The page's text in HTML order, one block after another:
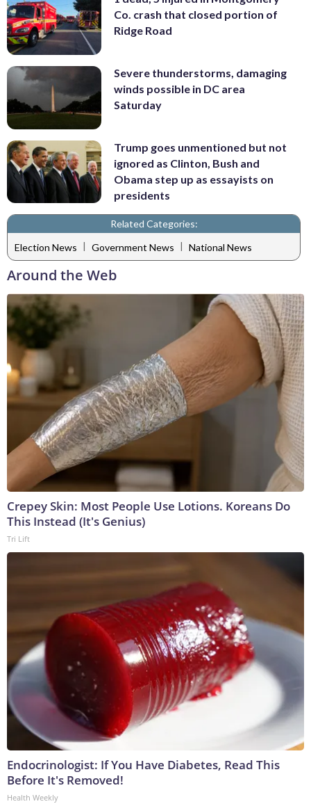
Co. crash that closed portion of
Ridge Road
Severe thunderstorms, damaging
winds possible in DC area
Saturday
Trump goes unmentioned but not
ignored as Clinton, Bush and
Obama step up as essayists on
presidents
Related Categories:
Election News | Government News | National News
Around the Web
Crepey Skin: Most People Use Lotions. Koreans Do
This Instead (It's Genius)
Tri Lift
Endocrinologist: If You Have Diabetes, Read This
Before It's Removed!
Health Weekly